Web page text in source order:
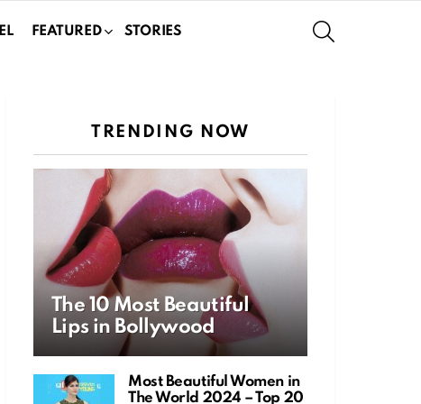
FEATURED STORIES
TRENDING NOW
The 10 Most Beautiful
Lips in Bollywood
Most Beautiful Women in
The World 2024 – Top 20